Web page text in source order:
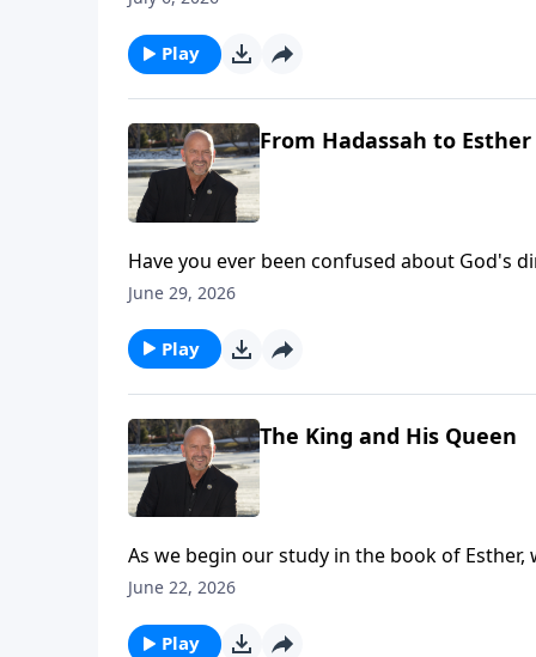
Play
From Hadassah to Esther
Have you ever been confused about God's
the journey God begins with Esther as she
June 29, 2026
Play
The King and His Queen
As we begin our study in the book of
Ahasuerus, and Queen Vashti as God sets
June 22, 2026
Play